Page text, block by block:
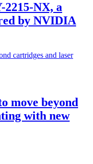
NX, a
by NVIDIA
move beyond
with new